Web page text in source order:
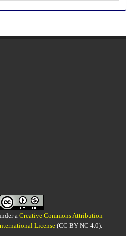
a Creative Commons Attribution-
License(CC BY-NC 4.0).